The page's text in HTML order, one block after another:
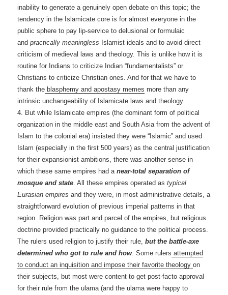
inability to generate a genuinely open debate on this topic; the
tendency in the Islamicate core is for almost everyone in the
public sphere to pay lip-service to delusional or formulaic
andpractically meaningless Islamist ideals and to avoid direct
criticism of medieval laws and theology. This is unlike how it is
routine for Indians to criticize Indian “fundamentalists” or
Christians to criticize Christian ones. And for that we have to
thank the blasphemy and apostasy memes more than any
intrinsic unchangeability of Islamicate laws and theology.
4. But while Islamicate empires (the dominant form of political
organization in the middle east and South Asia from the advent of
Islam to the colonial era) insisted they were “Islamic” and used
Islam (especially in the first 500 years) as the central justification
for their expansionist ambitions, there was another sense in
which these same empires had anear-total separation of
mosque and state . All these empires operated astypical
Eurasian empiresand they were, in most administrative details, a
straightforward evolution of previous imperial patterns in that
region. Religion was part and parcel of the empires, but religious
doctrine provided practically no guidance to the political process.
The rulers used religion to justify their rule,but the battle-axe
determined who got to rule and how. Some rulers attempted
to conduct an inquisition and impose their favorite theologyon
their subjects, but most were content to get post-facto approval
for their rule from the ulama (and the ulama were happy to